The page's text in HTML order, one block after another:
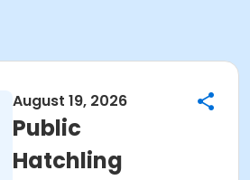
August 19, 2026
Public
Hatchling